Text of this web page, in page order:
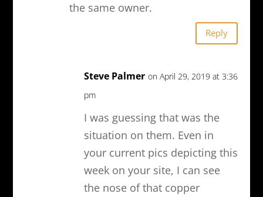
the same owner.
Reply
Steve Palmer on April 29, 2019 at 3:36
pm
I was guessing that was the
situation on them. Even in
your current pics depicting this
week on your site, I can see
the nose of that copper